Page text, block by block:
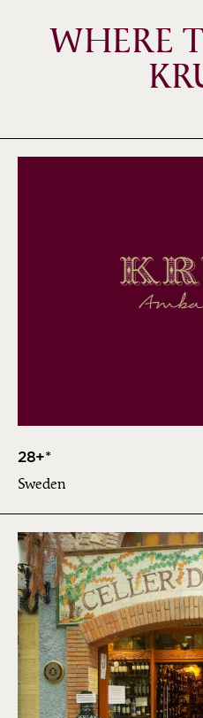
WHERE
28+*
Sweden